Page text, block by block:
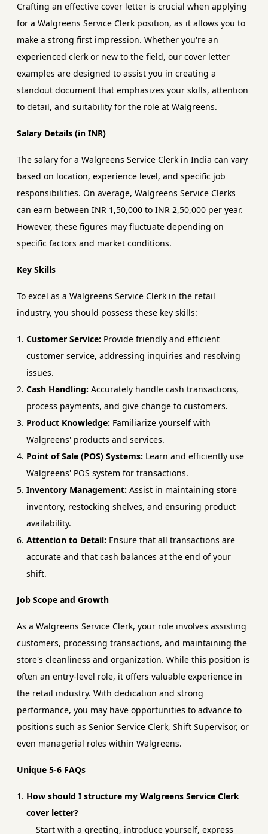
Crafting an effective cover letter is crucial when applying
for a Walgreens Service Clerk position, as it allows you to
make a strong first impression. Whether you're an
experienced clerk or new to the field, our cover letter
examples are designed to assist you in creating a
standout document that emphasizes your skills, attention
to detail, and suitability for the role at Walgreens.
Salary Details (in INR)
The salary for a Walgreens Service Clerk in India can vary
based on location, experience level, and specific job
responsibilities. On average, Walgreens Service Clerks
can earn between INR 1,50,000 to INR 2,50,000 per year.
However, these figures may fluctuate depending on
specific factors and market conditions.
Key Skills
To excel as a Walgreens Service Clerk in the retail
industry, you should possess these key skills:
Customer Service: Provide friendly and efficient
customer service, addressing inquiries and resolving
issues.
Cash Handling: Accurately handle cash transactions,
process payments, and give change to customers.
Product Knowledge: Familiarize yourself with
Walgreens' products and services.
Point of Sale (POS) Systems: Learn and efficiently use
Walgreens' POS system for transactions.
Inventory Management: Assist in maintaining store
inventory, restocking shelves, and ensuring product
availability.
Attention to Detail: Ensure that all transactions are
accurate and that cash balances at the end of your
shift.
Job Scope and Growth
As a Walgreens Service Clerk, your role involves assisting
customers, processing transactions, and maintaining the
store's cleanliness and organization. While this position is
often an entry-level role, it offers valuable experience in
the retail industry. With dedication and strong
performance, you may have opportunities to advance to
positions such as Senior Service Clerk, Shift Supervisor, or
even managerial roles within Walgreens.
Unique 5-6 FAQs
How should I structure my Walgreens Service Clerk
cover letter?
Start with a greeting, introduce yourself, express